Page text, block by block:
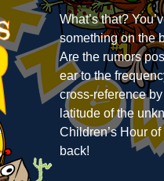
What’s that?
something on the
Are the rumors
ear to the
cross-reference
latitude of the
Children’s Hour
back!